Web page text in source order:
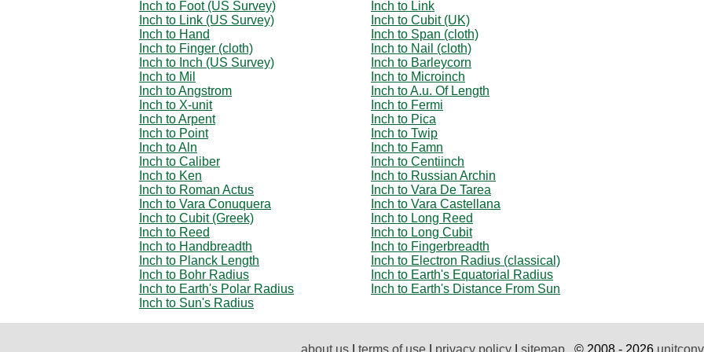
Inch to Foot (US Survey)
Inch to Link
Inch to Link (US Survey)
Inch to Cubit (UK)
Inch to Hand
Inch to Span (cloth)
Inch to Finger (cloth)
Inch to Nail (cloth)
Inch to Inch (US Survey)
Inch to Barleycorn
Inch to Mil
Inch to Microinch
Inch to Angstrom
Inch to A.u. Of Length
Inch to X-unit
Inch to Fermi
Inch to Arpent
Inch to Pica
Inch to Point
Inch to Twip
Inch to Aln
Inch to Famn
Inch to Caliber
Inch to Centiinch
Inch to Ken
Inch to Russian Archin
Inch to Roman Actus
Inch to Vara De Tarea
Inch to Vara Conuquera
Inch to Vara Castellana
Inch to Cubit (Greek)
Inch to Long Reed
Inch to Reed
Inch to Long Cubit
Inch to Handbreadth
Inch to Fingerbreadth
Inch to Planck Length
Inch to Electron Radius (classical)
Inch to Bohr Radius
Inch to Earth's Equatorial Radius
Inch to Earth's Polar Radius
Inch to Earth's Distance From Sun
Inch to Sun's Radius
about us| terms of use| privacy policy| sitemap© 2008 - 2026